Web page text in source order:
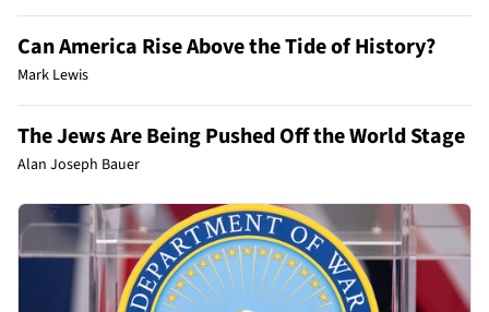
Can America Rise Above the Tide of History?
Mark Lewis
The Jews Are Being Pushed Off the World Stage
Alan Joseph Bauer